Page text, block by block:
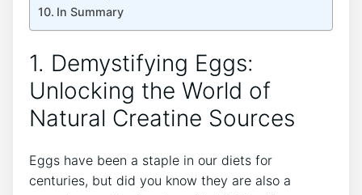
In Summary
1. Demystifying Eggs:
Unlocking the World of
Natural Creatine Sources
Eggs have been a staple in our diets for
centuries, but did you know they are also a